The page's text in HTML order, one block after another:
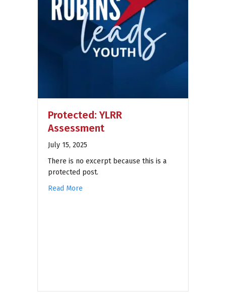
Protected: YLRR
Assessment
July 15, 2025
There is no excerpt because this is a
protected post.
Read More